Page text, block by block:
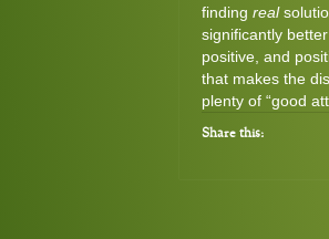
finding real
significantly
positive, and
that makes the
plenty of “good
Share this: